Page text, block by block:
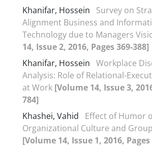
Khanifar, Hossein
Survey on
Alignment Business and
Technology due to Managers
14, Issue 2, 2016, Pages 369-388]
Khanifar, Hossein Workplace
Analysis: Role of Relational-
at Work [Volume 14, Issue 3,
784]
Khashei, Vahid
Effect of Humor
Organizational Culture and
[Volume 14, Issue 1, 2016, Pages